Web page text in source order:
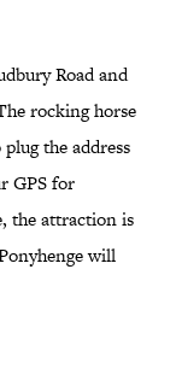
Road and
rocking horse
the address
GPS for
the attraction is
will